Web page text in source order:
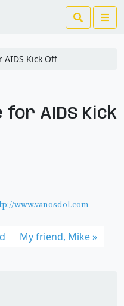
Search
AIDS Kick Off
for AIDS Kick
www.vanosdol.com
My friend, Mike